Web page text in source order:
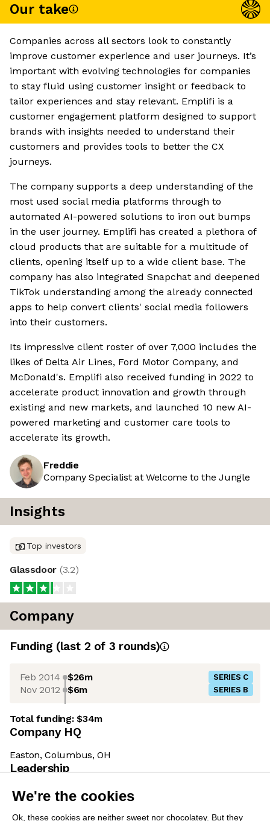
Ok, these cookies are neither sweet nor
chocolatey. But they allow us to get to
Our take
Companies across all sectors look to constantly
improve customer experience and user journeys. It’s
important with evolving technologies for companies
to stay fluid using customer insight or feedback to
tailor experiences and stay relevant. Emplifi is a
customer engagement platform designed to support
brands with insights needed to understand their
customers and provides tools to better the CX
journeys.
The company supports a deep understanding of the
most used social media platforms through to
automated AI-powered solutions to iron out bumps
in the user journey. Emplifi has created a plethora of
cloud products that are suitable for a multitude of
clients, opening itself up to a wide client base. The
company has also integrated Snapchat and deepened
TikTok understanding among the already connected
apps to help convert clients' social media followers
into their customers.
Its impressive client roster of over 7,000 includes the
likes of Delta Air Lines, Ford Motor Company, and
McDonald's. Emplifi also received funding in 2022 to
accelerate product innovation and growth through
existing and new markets, and launched 10 new AI-
powered marketing and customer care tools to
accelerate its growth.
Freddie
Company Specialist at Welcome to the Jungle
Insights
Top investors
Glassdoor (3.2)
Company
Funding (last 2 of 3 rounds)
Feb 2014 $26m SERIES C
Nov 2012 $6m SERIES B
Total funding:$34m
Company HQ
Easton, Columbus, OH
Leadership
Ohad Hecht (CEO)
Prior to joining Emplifi in 2024, Ohad co-founded